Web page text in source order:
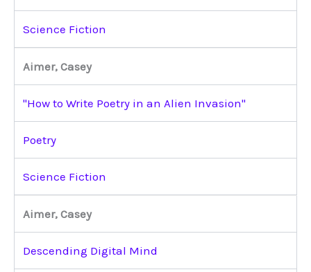
Science Fiction
Aimer, Casey
"How to Write Poetry in an Alien Invasion"
Poetry
Science Fiction
Aimer, Casey
Descending Digital Mind